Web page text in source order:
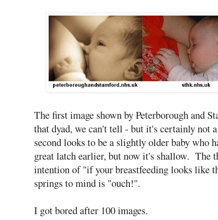
The first image shown by Peterborough and
that dyad, we can't tell - but it's certainly not
second looks to be a slightly older baby who
great latch earlier, but now it's shallow. The
intention of "if your breastfeeding looks like
springs to mind is "ouch!".
I got bored after 100 images.